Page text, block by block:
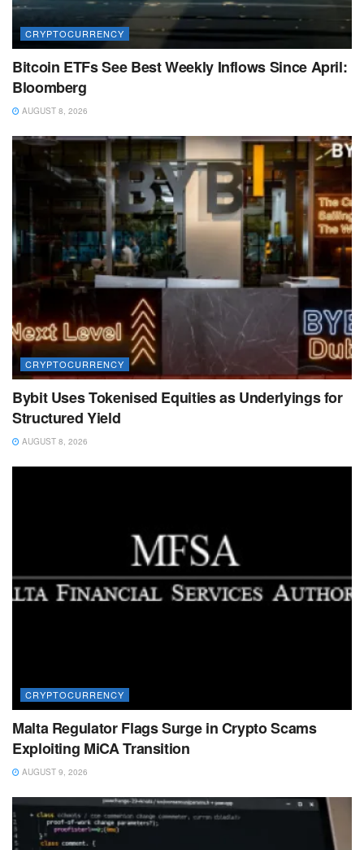
CRYPTOCURRENCY
Bitcoin ETFs See Best Weekly Inflows Since April:
Bloomberg
AUGUST 8, 2026
CRYPTOCURRENCY
Bybit Uses Tokenised Equities as Underlyings for
Structured Yield
AUGUST 8, 2026
CRYPTOCURRENCY
Malta Regulator Flags Surge in Crypto Scams
Exploiting MiCA Transition
AUGUST 9, 2026